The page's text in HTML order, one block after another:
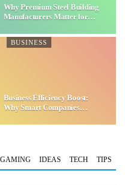
Why Premium Steel Building
Manufacturers Matter for…
BUSINESS
Business Efficiency Boost:
Why Smart Companies
GAMING IDEAS TECH TIPS